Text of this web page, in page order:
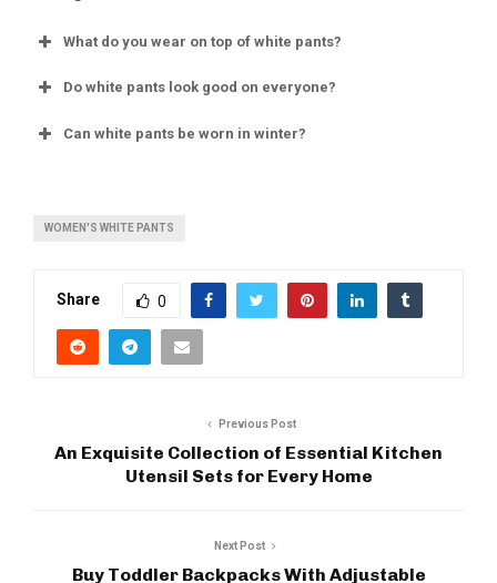
What do you wear on top of white pants?
Do white pants look good on everyone?
Can white pants be worn in winter?
WOMEN'S WHITE PANTS
Share 0
Previous Post
An Exquisite Collection of Essential Kitchen
Utensil Sets for Every Home
Next Post
Buy Toddler Backpacks With Adjustable